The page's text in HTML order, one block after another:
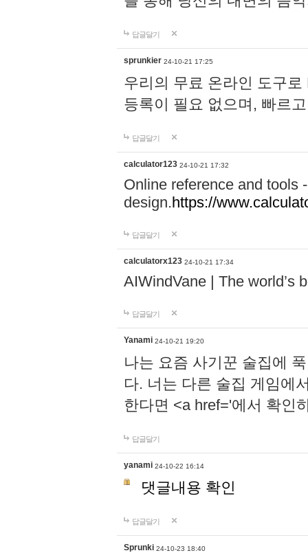
답글달기
sprunkier 24-10-21 17:25
우리의 무료 온라인 도구
등록이 필요 없으며, 빠르
답글달기
calculator123 24-10-21 17:32
Online reference and tools
design.https://
답글달기
calculatorx123 24-10-21 17:34
AIWindVane | The world’s
답글달기
Yanami 24-10-21 19:20
나는 요즘 사기꾼 술집에
다. 너는 다른 술집 게임에
한다면 <a href='에서 확인
답글달기
yanami 24-10-22 16:14
댓글내용 확인
답글달기
Sprunki 24-10-23 18:40